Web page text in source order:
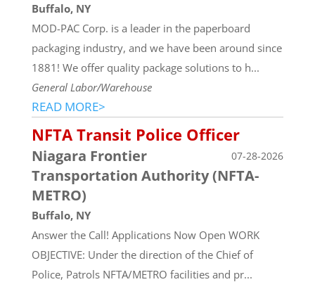
Buffalo, NY
MOD-PAC Corp. is a leader in the paperboard
packaging industry, and we have been around since
1881! We offer quality package solutions to h...
General Labor/Warehouse
READ MORE>
NFTA Transit Police Officer
07-28-2026
Niagara Frontier
Transportation Authority (NFTA-
METRO)
Buffalo, NY
Answer the Call! Applications Now Open WORK
OBJECTIVE: Under the direction of the Chief of
Police, Patrols NFTA/METRO facilities and pr...